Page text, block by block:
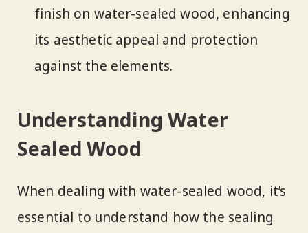
finish on water-sealed wood, enhancing
its aesthetic appeal and protection
against the elements.
Understanding Water
Sealed Wood
When dealing with water-sealed wood, it’s
essential to understand how the sealing